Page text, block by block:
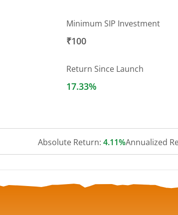
Minimum SIP Investment
₹100
Return Since Launch
17.33%
Absolute Return: 4.11%Annualized